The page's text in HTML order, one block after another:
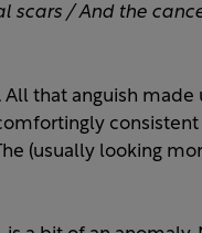
scars / And the
that anguish
(usually looking